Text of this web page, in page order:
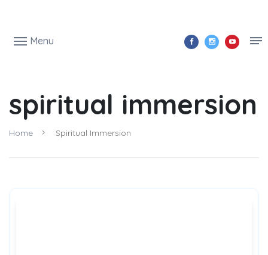
Menu
spiritual immersion
Home Spiritual Immersion